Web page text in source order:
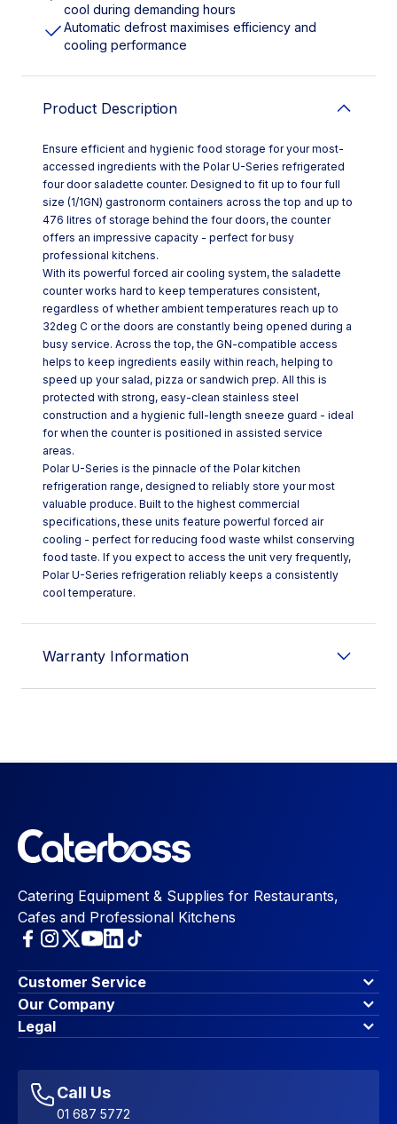
cool during demanding hours
Automatic defrost maximises efficiency and
cooling performance
Product Description
Ensure efficient and hygienic food storage for your most-
accessed ingredients with the Polar U-Series refrigerated
four door saladette counter. Designed to fit up to four full
size (1/1GN) gastronorm containers across the top and up to
476 litres of storage behind the four doors, the counter
offers an impressive capacity - perfect for busy
professional kitchens.
With its powerful forced air cooling system, the saladette
counter works hard to keep temperatures consistent,
regardless of whether ambient temperatures reach up to
32deg C or the doors are constantly being opened during a
busy service. Across the top, the GN-compatible access
helps to keep ingredients easily within reach, helping to
speed up your salad, pizza or sandwich prep. All this is
protected with strong, easy-clean stainless steel
construction and a hygienic full-length sneeze guard - ideal
for when the counter is positioned in assisted service
areas.
Polar U-Series is the pinnacle of the Polar kitchen
refrigeration range, designed to reliably store your most
valuable produce. Built to the highest commercial
specifications, these units feature powerful forced air
cooling - perfect for reducing food waste whilst conserving
food taste. If you expect to access the unit very frequently,
Polar U-Series refrigeration reliably keeps a consistently
cool temperature.
Warranty Information
Catering Equipment & Supplies for Restaurants,
Cafes and Professional Kitchens
Customer Service
Finance Options
Contact Us
Account Dashboard
Favourites
Sitemap
Our Company
About Us
Blog & Insights
Legal
Accessibility Statement
Call Us
01 687 5772